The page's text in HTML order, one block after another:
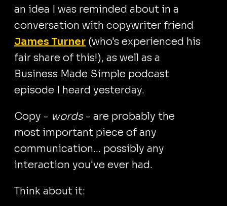
an idea I was reminded about in a
conversation with copywriter friend
James Turner (who's experienced his
fair share of this!), as well as a
Business Made Simple podcast
episode I heard yesterday.
Copy - words- are probably the
most important piece of any
communication... possibly any
interaction you've ever had.
Think about it: